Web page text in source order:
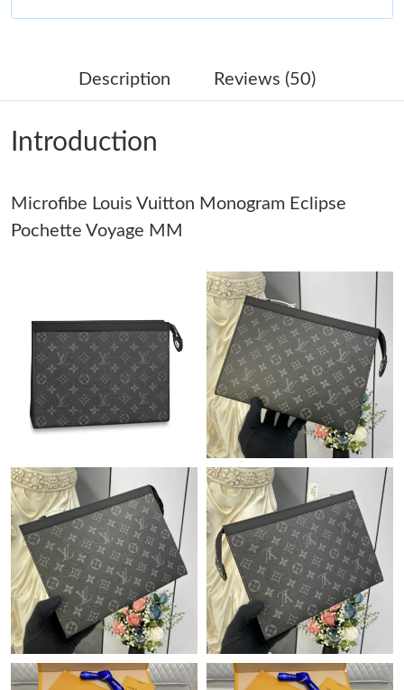
Just Sold: Bob from San Francisco on May 27, 2026 at 9:46 PM.
Just Sold: Yara from Miami on May 29, 2026 at 7:57 PM.
Just Sold: Diana from Paris on Aug 07, 2026 at 8:33 PM.
Just Sold: Yara from Toronto on May 15, 2026 at 8:46 AM.
Just Sold: Helen from Sydney on May 28, 2026 at 8:50 PM.
Just Sold: Charlie from Portland on Jun 07, 2026 at 8:00 AM.
Just Sold: Alice from London on Jul 27, 2026 at 8:10 AM.
Just Sold: Rachel from Washington, D.C. on Jun 12, 2026 at
9:02 PM.
Just Sold: Yara from Kansas City on Jul 22, 2026 at 3:20 PM.
Just Sold: Milo from Las Vegas on May 20, 2026 at 9:17 AM.
Description Reviews (50)
Introduction
Microfibe Louis Vuitton Monogram Eclipse
Pochette Voyage MM